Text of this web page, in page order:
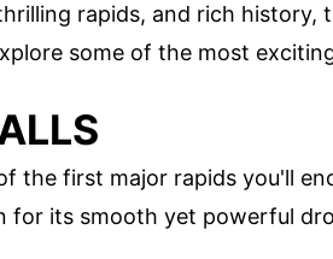
rapids, and rich
some of the most
the first major rapids you'll
for its smooth yet powerful